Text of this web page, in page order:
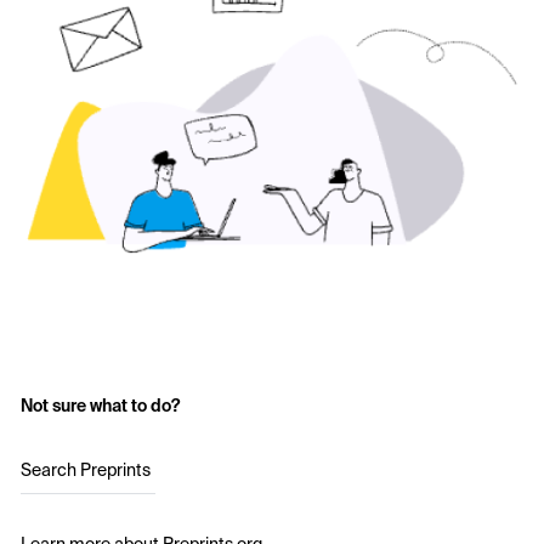
Not sure what to do?
Search Preprints